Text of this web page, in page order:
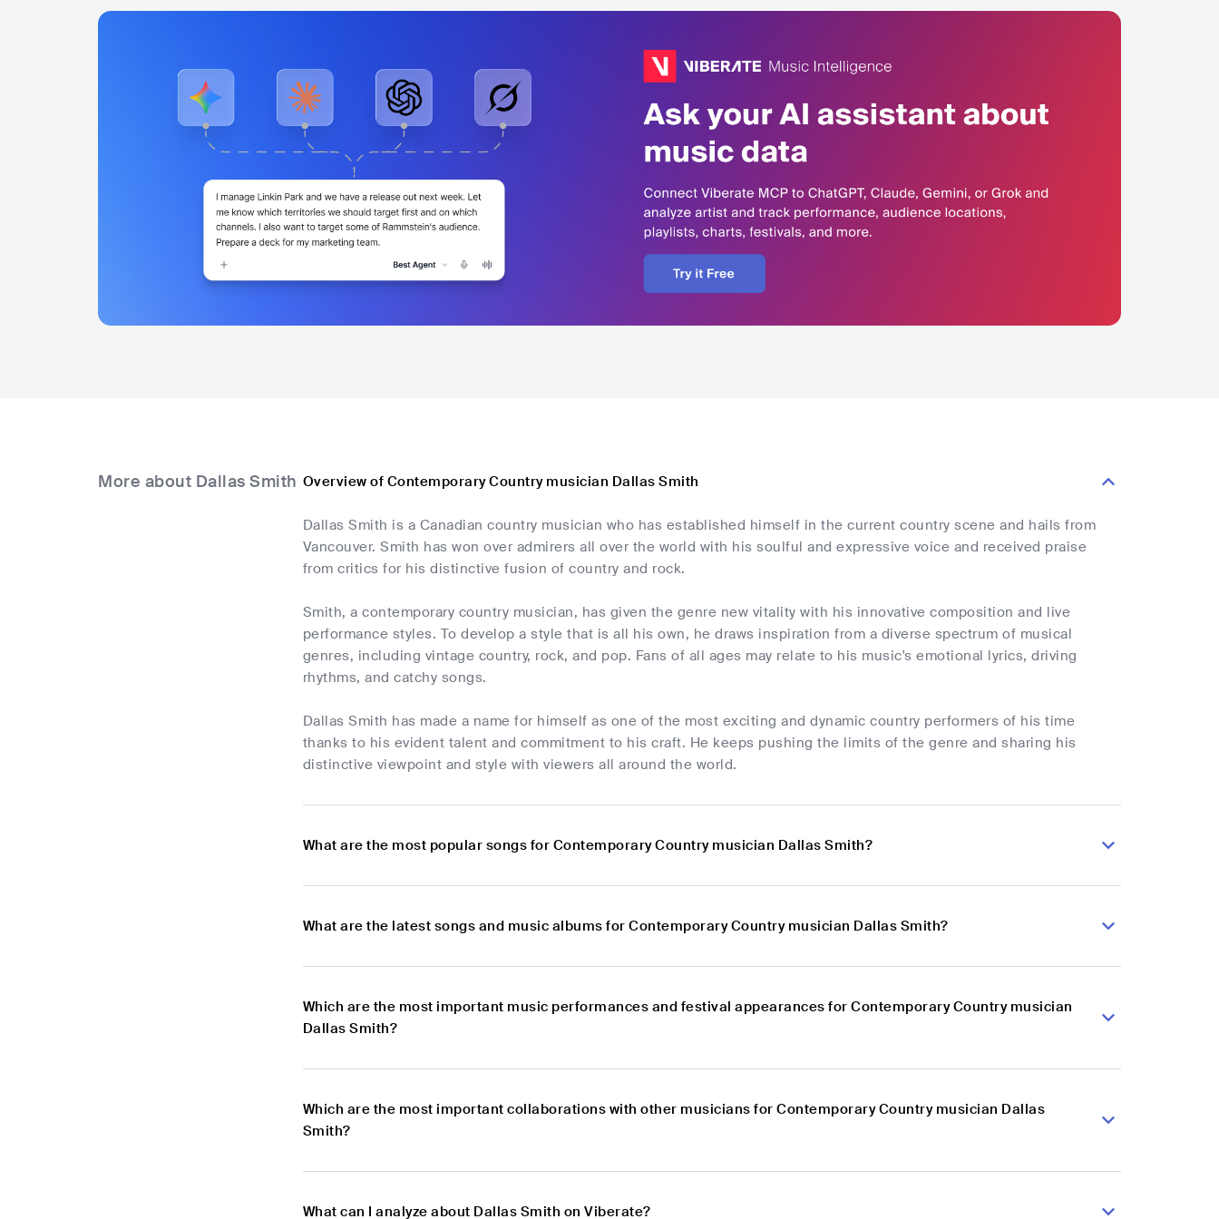
More about Dallas Smith Overview of Contemporary Country musician Dallas Smith
Dallas Smith is a Canadian country musician who has established himself in the current country scene and hails from
Vancouver. Smith has won over admirers all over the world with his soulful and expressive voice and received praise
from critics for his distinctive fusion of country and rock.
Smith, a contemporary country musician, has given the genre new vitality with his innovative composition and live
performance styles. To develop a style that is all his own, he draws inspiration from a diverse spectrum of musical
genres, including vintage country, rock, and pop. Fans of all ages may relate to his music's emotional lyrics, driving
rhythms, and catchy songs.
Dallas Smith has made a name for himself as one of the most exciting and dynamic country performers of his time
thanks to his evident talent and commitment to his craft. He keeps pushing the limits of the genre and sharing his
distinctive viewpoint and style with viewers all around the world.
What are the most popular songs for Contemporary Country musician Dallas Smith?
What are the latest songs and music albums for Contemporary Country musician Dallas Smith?
Which are the most important music performances and festival appearances for Contemporary Country musician
Dallas Smith?
Which are the most important collaborations with other musicians for Contemporary Country musician Dallas
Smith?
What can I analyze about Dallas Smith on Viberate?